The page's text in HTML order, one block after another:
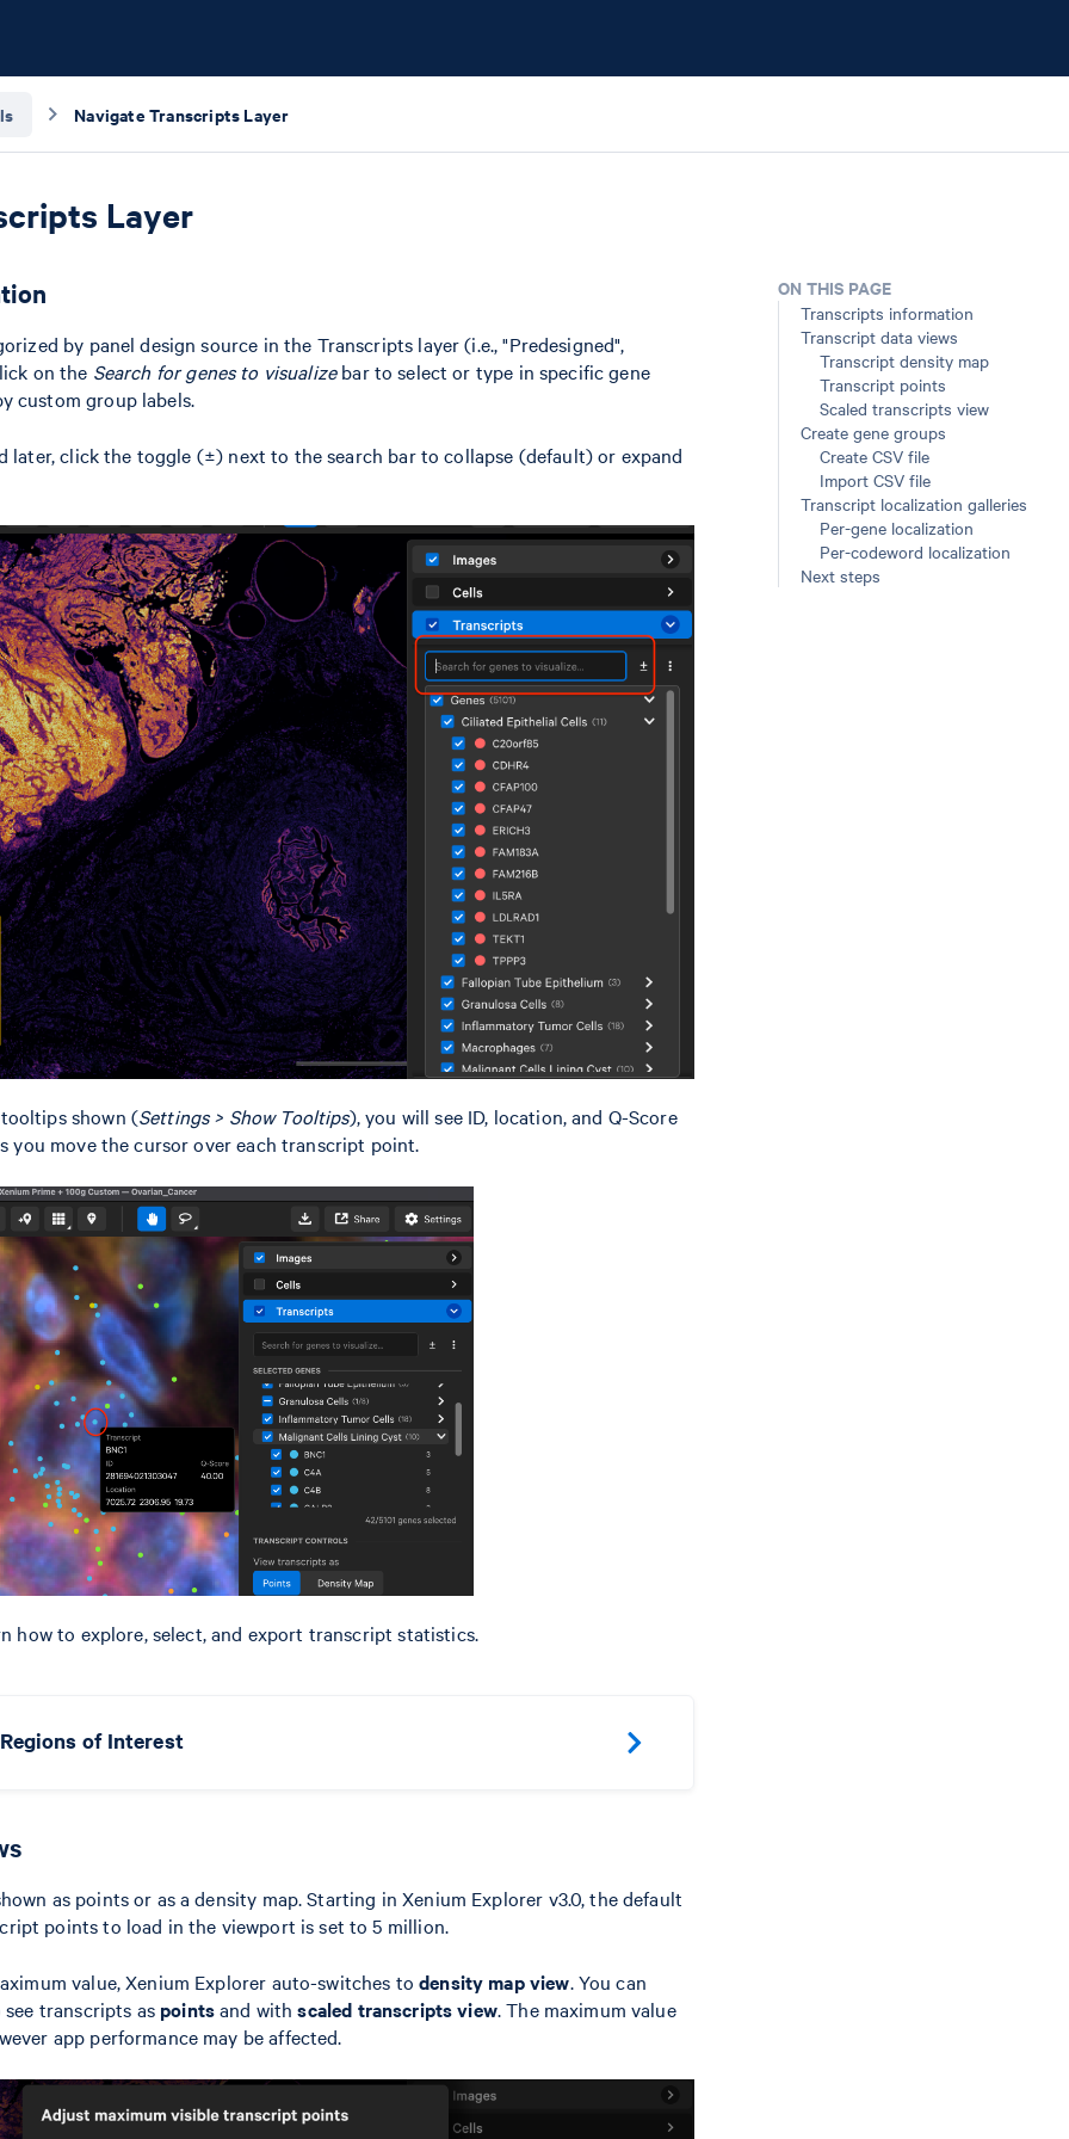
Navigate Transcripts Layer
Layer
by panel design source in the Transcripts layer (i.e., "Predesigned",
on the Search for genes to visualizebar to select or type in specific gene
custom group labels.
later, click the toggle (±) next to the search bar to collapse (default) or expand
shown (Settings > Show Tooltips), you will see ID, location, and Q-Score
you move the cursor over each transcript point.
how to explore, select, and export transcript statistics.
of Interest
as points or as a density map. Starting in Xenium Explorer v3.0, the default
points to load in the viewport is set to 5 million.
value, Xenium Explorer auto-switches todensity map view. You can
transcripts as pointsand withscaled transcripts view. The maximum value
app performance may be affected.
ON THIS PAGE
Transcripts information
Transcript data views
Transcript density map
Transcript points
Scaled transcripts view
Create gene groups
Create CSV file
Import CSV file
Transcript localization galleries
Per-gene localization
Per-codeword localization
Next steps